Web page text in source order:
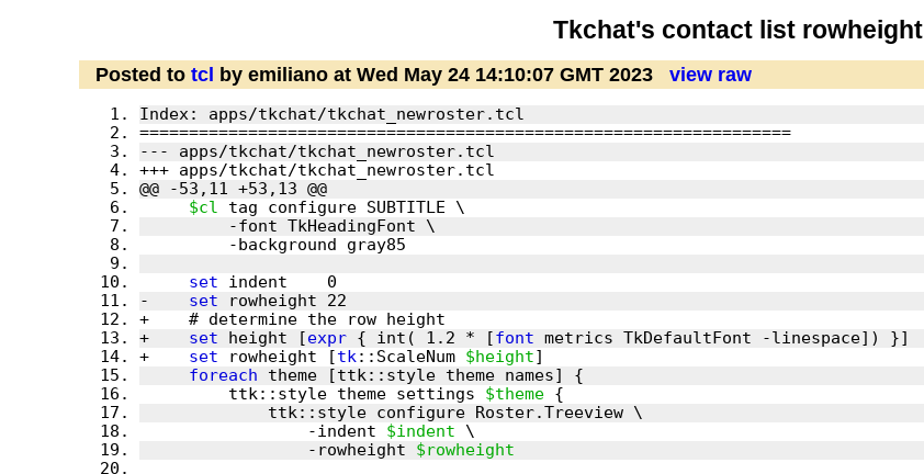
Tkchat's contact list rowheight
Posted to tcl by emiliano at Wed May 24 14:10:07 GMT 2023 view raw
$cl
set
- set
+ set height [expr { int( 1.2 * [font
+ set rowheight [tk::ScaleNum $height
foreach
         ttk::style theme settings
$theme
                 -indent
$indent
                 -rowheight
$rowheight